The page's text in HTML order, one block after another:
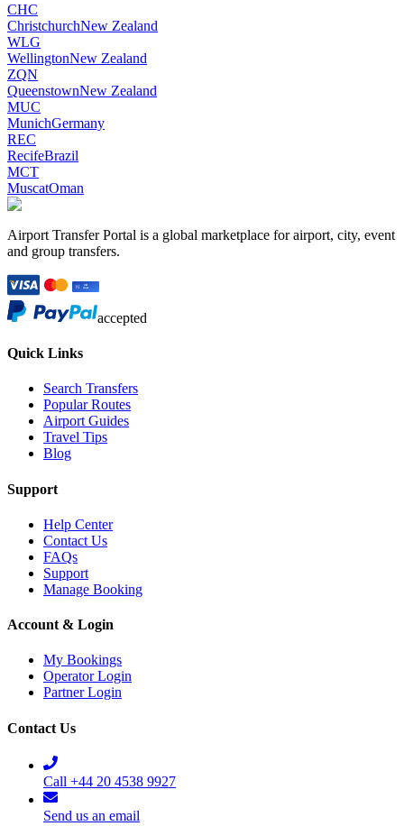
CHC
ChristchurchNew Zealand
WLG
WellingtonNew Zealand
ZQN
QueenstownNew Zealand
MUC
MunichGermany
REC
RecifeBrazil
MCT
MuscatOman
Airport Transfer Portal is a global marketplace for airport, city, event
and group transfers.
accepted
Quick Links
Search Transfers
Popular Routes
Airport Guides
Travel Tips
Blog
Support
Help Center
Contact Us
FAQs
Support
Manage Booking
Account & Login
My Bookings
Operator Login
Partner Login
Contact Us
Call +44 20 4538 9927
Send us an email